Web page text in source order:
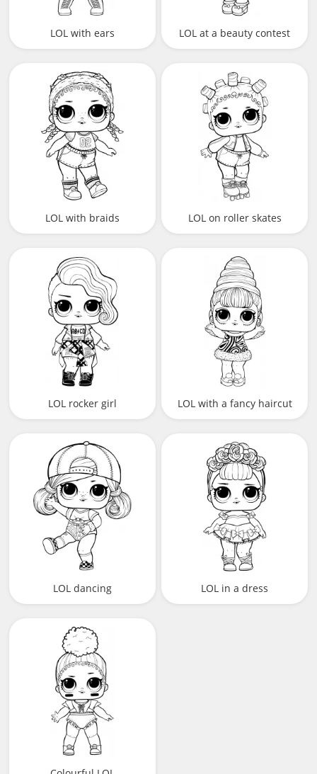
LOL with ears LOL at a beauty contest
LOL with braids LOL on roller skates
LOL rocker girl LOL with a fancy haircut
LOL dancing LOL in a dress